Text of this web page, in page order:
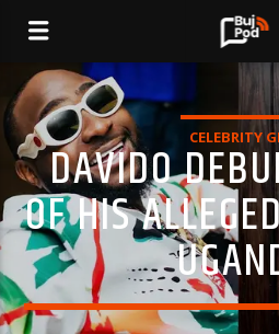
CELEBRITY
DAVIDO
OF HIS